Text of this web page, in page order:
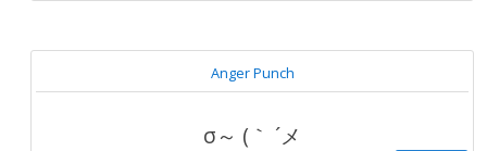
Anger Punch
σ～ (｀ ´メ